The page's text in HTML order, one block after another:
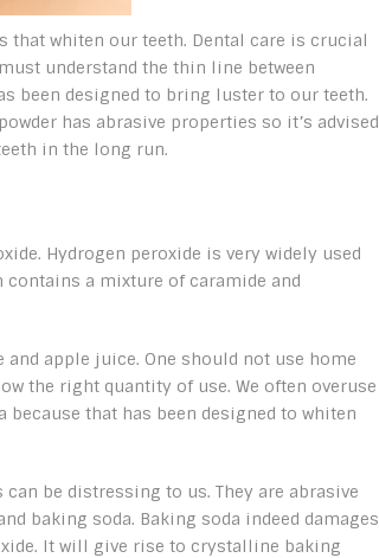
that whiten our teeth. Dental care is crucial
understand the thin line between
been designed to bring luster to our teeth.
has abrasive properties so it’s advised
in the long run.
Hydrogen peroxide is very widely used
contains a mixture of caramide and
apple juice. One should not use home
the right quantity of use. We often overuse
that has been designed to whiten
be distressing to us. They are abrasive
baking soda. Baking soda indeed damages
It will give rise to crystalline baking